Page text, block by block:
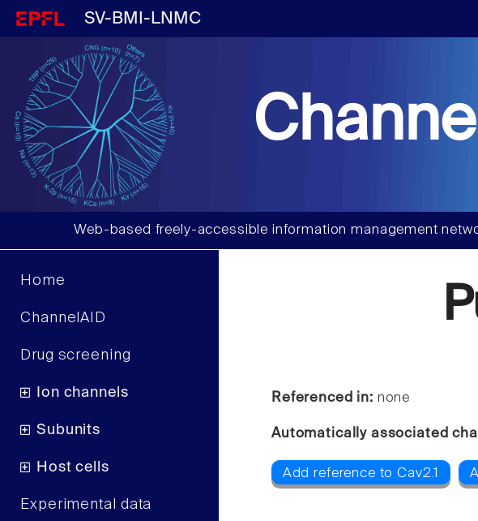
SV-BMI-LNMC
Web-based freely-accessible information management
Home
ChannelAID
Drug screening
Ion channels
Subunits
Host cells
Experimental data
Referenced in: none
Automatically associated
Add reference to Cav2.1